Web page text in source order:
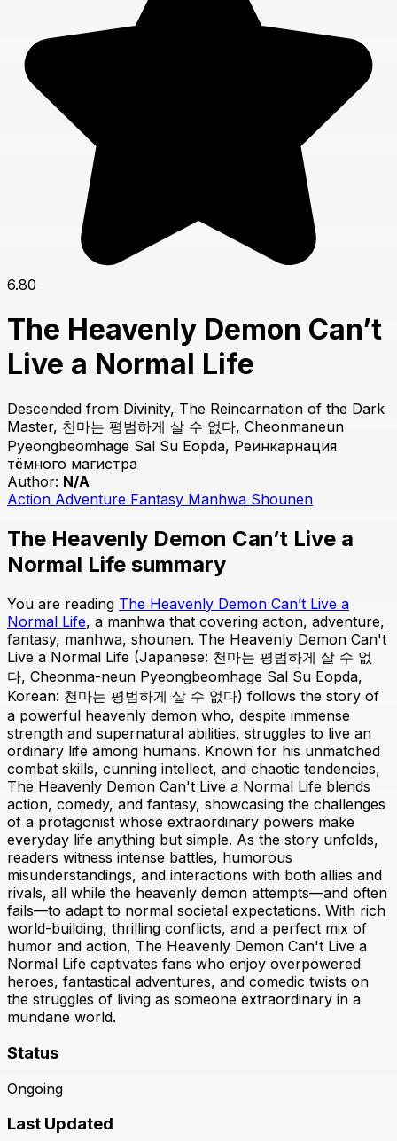
6.80
The Heavenly Demon Can’t
Live a Normal Life
Descended from Divinity, The Reincarnation of the Dark
Master, 천마는 평범하게 살 수 없다, Cheonmaneun
Pyeongbeomhage Sal Su Eopda, Реинкарнация
тёмного магистра
Author: N/A
Action Adventure Fantasy Manhwa Shounen
The Heavenly Demon Can’t Live a
Normal Life summary
You are reading The Heavenly Demon Can’t Live a
Normal Life, a manhwa that covering action, adventure,
fantasy, manhwa, shounen. The Heavenly Demon Can't
Live a Normal Life (Japanese: 천마는 평범하게 살 수 없
다, Cheonma-neun Pyeongbeomhage Sal Su Eopda,
Korean: 천마는 평범하게 살 수 없다) follows the story of
a powerful heavenly demon who, despite immense
strength and supernatural abilities, struggles to live an
ordinary life among humans. Known for his unmatched
combat skills, cunning intellect, and chaotic tendencies,
The Heavenly Demon Can't Live a Normal Life blends
action, comedy, and fantasy, showcasing the challenges
of a protagonist whose extraordinary powers make
everyday life anything but simple. As the story unfolds,
readers witness intense battles, humorous
misunderstandings, and interactions with both allies and
rivals, all while the heavenly demon attempts—and often
fails—to adapt to normal societal expectations. With rich
world-building, thrilling conflicts, and a perfect mix of
humor and action, The Heavenly Demon Can't Live a
Normal Life captivates fans who enjoy overpowered
heroes, fantastical adventures, and comedic twists on
the struggles of living as someone extraordinary in a
mundane world.
Status
Ongoing
Last Updated